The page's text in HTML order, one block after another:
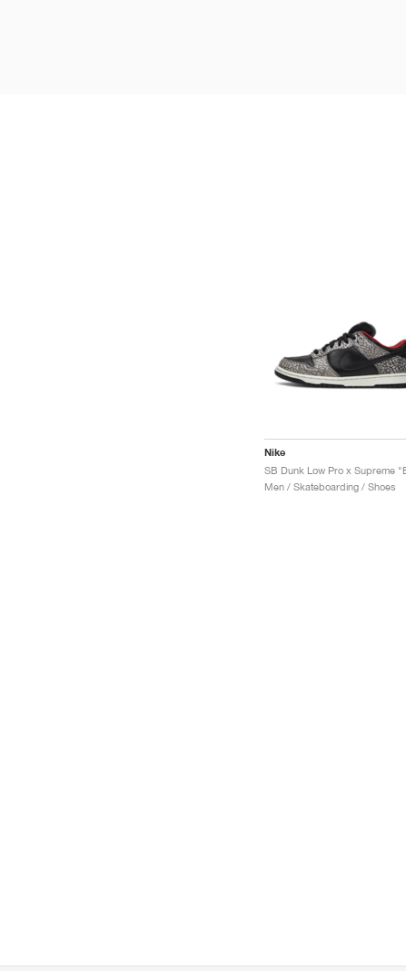
Nike
Men / Skateboarding / Shoes